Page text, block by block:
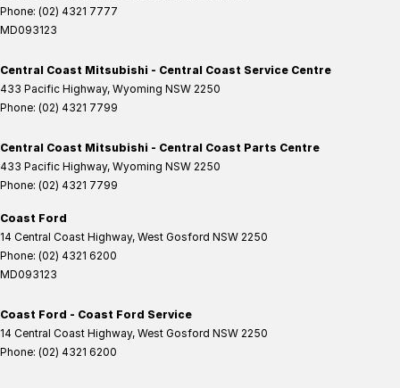
Phone: (02) 4321 7777
MD093123
Central Coast Mitsubishi - Central Coast Service Centre
433 Pacific Highway, Wyoming NSW 2250
Phone: (02) 4321 7799
Central Coast Mitsubishi - Central Coast Parts Centre
433 Pacific Highway, Wyoming NSW 2250
Phone: (02) 4321 7799
Coast Ford
14 Central Coast Highway, West Gosford NSW 2250
Phone: (02) 4321 6200
MD093123
Coast Ford - Coast Ford Service
14 Central Coast Highway, West Gosford NSW 2250
Phone: (02) 4321 6200